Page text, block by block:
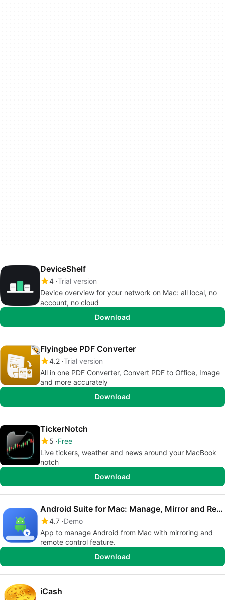
DeviceShelf
4 Trial version
Device overview for your network on Mac: all local, no
account, no cloud
Download
Flyingbee PDF Converter
4.2 Trial version
All in one PDF Converter, Convert PDF to Office, Image
and more accurately
Download
TickerNotch
5 Free
Live tickers, weather and news around your MacBook
notch
Download
Android Suite for Mac: Manage, Mirror and Remote Control
4.7 Demo
App to manage Android from Mac with mirroring and
remote control feature.
Download
iCash